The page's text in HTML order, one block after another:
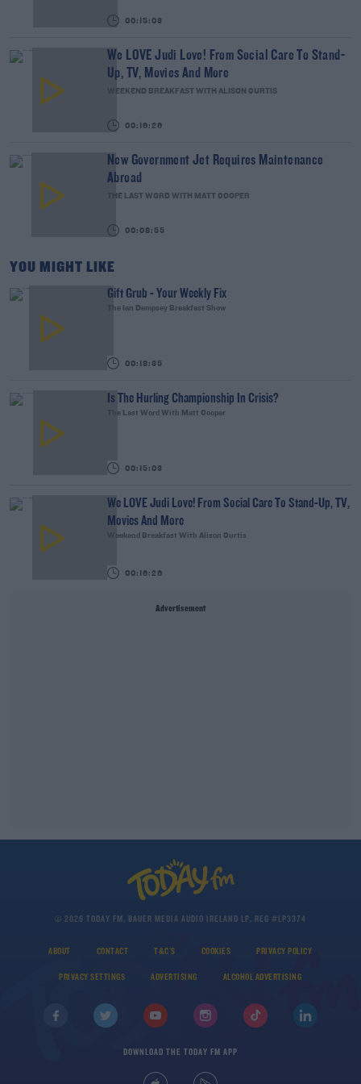
00:15:03
We LOVE Judi Love! From Social Care To Stand-
Up, TV, Movies And More
WEEKEND BREAKFAST WITH ALISON CURTIS
00:16:26
New Government Jet Requires Maintenance
Abroad
THE LAST WORD WITH MATT COOPER
00:08:55
YOU MIGHT LIKE
Gift Grub - Your Weekly Fix
The Ian Dempsey Breakfast Show
00:18:35
Is The Hurling Championship In Crisis?
The Last Word With Matt Cooper
00:15:03
We LOVE Judi Love! From Social Care To Stand-Up, TV,
Movies And More
Weekend Breakfast With Alison Curtis
00:16:26
Advertisement
© 2026 TODAY FM, BAUER MEDIA AUDIO IRELAND LP, REG #LP3374
ABOUT CONTACT T&C'S COOKIES PRIVACY POLICY
PRIVACY SETTINGS ADVERTISING ALCOHOL ADVERTISING
DOWNLOAD THE TODAY FM APP